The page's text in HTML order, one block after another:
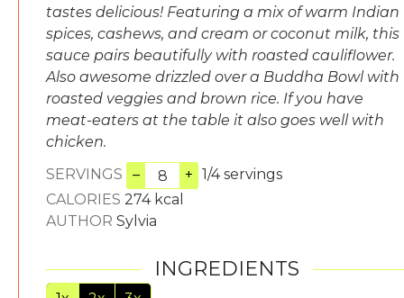
tastes delicious! Featuring a mix of warm Indian
spices, cashews, and cream or coconut milk, this
sauce pairs beautifully with roasted cauliflower.
Also awesome drizzled over a Buddha Bowl with
roasted veggies and brown rice. If you have
meat-eaters at the table it also goes well with
chicken.
SERVINGS
– + 1/4 servings
CALORIES 274 kcal
AUTHOR Sylvia
INGREDIENTS